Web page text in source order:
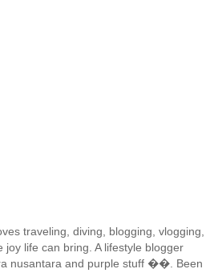
traveling, diving, blogging, vlogging,
life can bring. A lifestyle blogger
nusantara and purple stuff ��. Been